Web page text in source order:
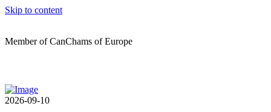
Skip to content
Member of CanChams of Europe
2026-09-10